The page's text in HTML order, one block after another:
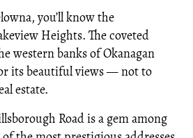
you’ll know the
Heights. The coveted
western banks of Okanagan
its beautiful views — not to
estate.
Road is a gem among